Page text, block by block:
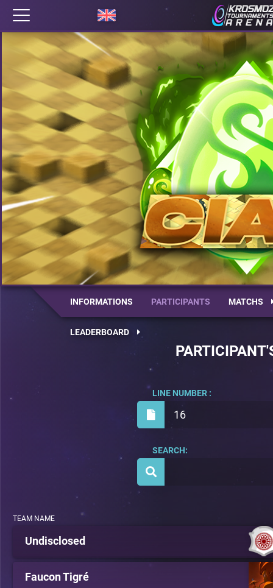
INFORMATIONS PARTICIPANTS MATCHS
LEADERBOARD
16
LINE NUMBER :
SEARCH:
TEAM NAME
Undisclosed
Faucon Tigré